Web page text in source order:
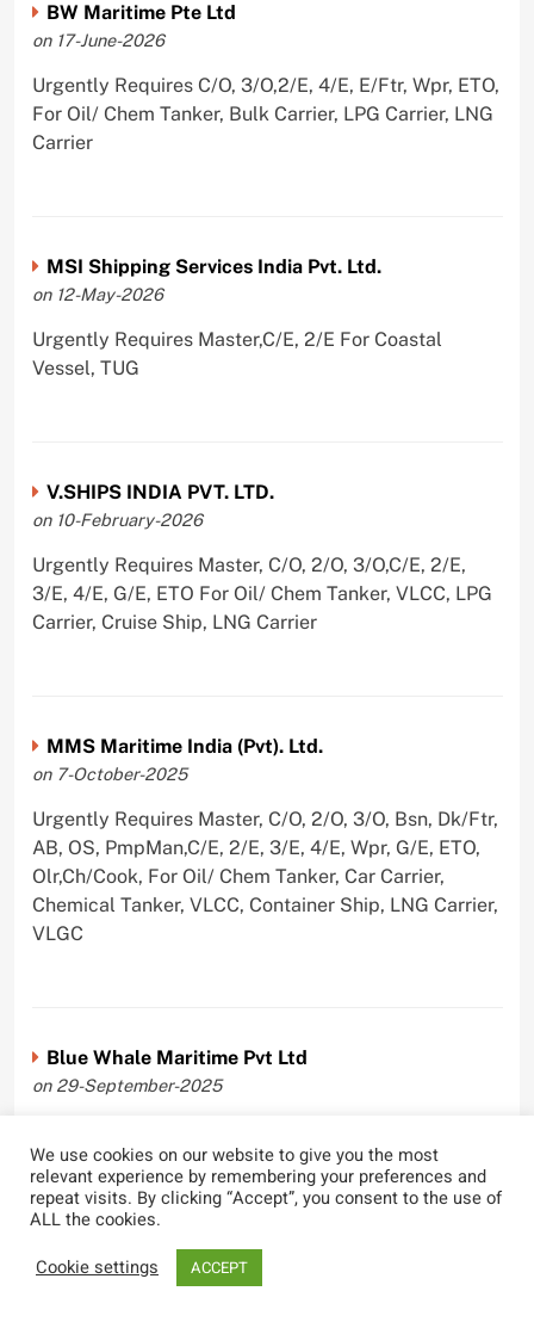
BW Maritime Pte Ltd
on 17-June-2026
Urgently Requires C/O, 3/O,2/E, 4/E, E/Ftr, Wpr, ETO,
For Oil/ Chem Tanker, Bulk Carrier, LPG Carrier, LNG
Carrier
MSI Shipping Services India Pvt. Ltd.
on 12-May-2026
Urgently Requires Master,C/E, 2/E For Coastal
Vessel, TUG
V.SHIPS INDIA PVT. LTD.
on 10-February-2026
Urgently Requires Master, C/O, 2/O, 3/O,C/E, 2/E,
3/E, 4/E, G/E, ETO For Oil/ Chem Tanker, VLCC, LPG
Carrier, Cruise Ship, LNG Carrier
MMS Maritime India (Pvt). Ltd.
on 7-October-2025
Urgently Requires Master, C/O, 2/O, 3/O, Bsn, Dk/Ftr,
AB, OS, PmpMan,C/E, 2/E, 3/E, 4/E, Wpr, G/E, ETO,
Olr,Ch/Cook, For Oil/ Chem Tanker, Car Carrier,
Chemical Tanker, VLCC, Container Ship, LNG Carrier,
VLGC
Blue Whale Maritime Pvt Ltd
on 29-September-2025
AB,C/E, 2/E, 3/E, 4/E, E/O, Olr For Bulk Carrier
Wallem Shipmanagement (India) Pvt. Ltd.
We use cookies on our website to give you the most
relevant experience by remembering your preferences and
repeat visits. By clicking “Accept”, you consent to the use of
ALL the cookies.
Cookie settings
ACCEPT